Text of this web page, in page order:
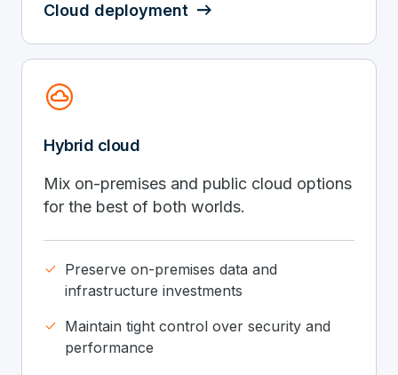
Cloud deployment
cloud_circle
Hybrid cloud
Mix on-premises and public cloud options
for the best of both worlds.
done Preserve on-premises data and
infrastructure investments
done Maintain tight control over security and
performance